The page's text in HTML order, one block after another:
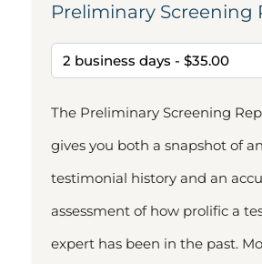
Preliminary Screening
The Preliminary Screening
gives you both a snapshot of
testimonial history and an
assessment of how prolific a
expert has been in the past.